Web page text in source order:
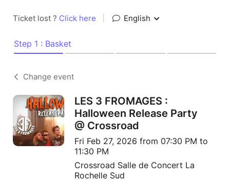
Ticket lost ? Click here English
Step 1 : Basket
Change event
LES 3 FROMAGES :
Halloween Release Party
@ Crossroad
Fri Feb 27, 2026 from 07:30 PM to
11:30 PM
Crossroad Salle de Concert La
Rochelle Sud